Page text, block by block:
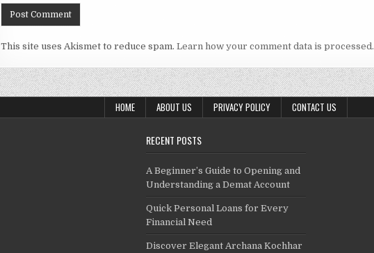
This site uses Akismet to reduce spam. Learn how your comment data is processed.
HOME ABOUT US PRIVACY POLICY CONTACT US
RECENT POSTS
A Beginner’s Guide to Opening and
Understanding a Demat Account
Quick Personal Loans for Every
Financial Need
Discover Elegant Archana Kochhar